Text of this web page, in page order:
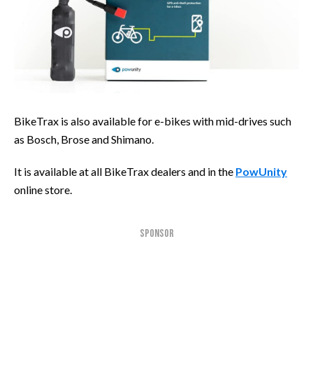
BikeTrax is also available for e-bikes with mid-drives such
as Bosch, Brose and Shimano.
It is available at all BikeTrax dealers and in the PowUnity
online store.
SPONSOR